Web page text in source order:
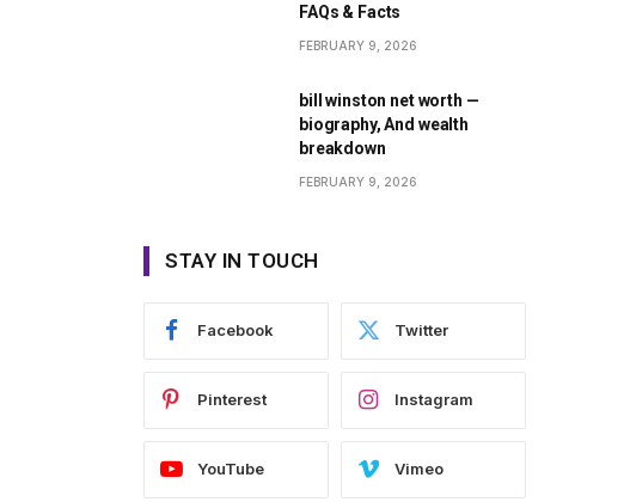
FAQs & Facts
FEBRUARY 9, 2026
bill winston net worth —
biography, And wealth
breakdown
FEBRUARY 9, 2026
STAY IN TOUCH
Facebook Twitter
Pinterest Instagram
YouTube Vimeo